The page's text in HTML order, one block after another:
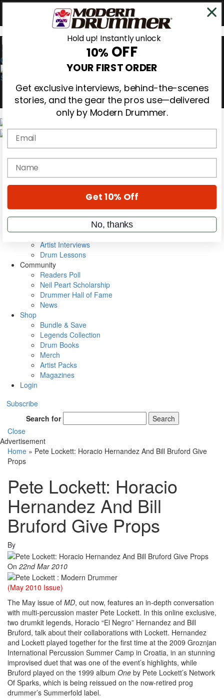
0
Gear Reviews
Education
Metal Sticks
VIP Backstage
Artist Interviews
Drum Lessons
Community
Readers Poll
Neil Peart Scholarship
Drummer Hall of Fame
News
Shop
Bundle & Save
Legends Collection
Drum Books
Merch
Artist Packs
Magazines
Login
Subscribe
Search for
Search
Close
Advertisement
Home » Pete Lockett: Horacio Hernandez And Bill Bruford Give
Props
Pete Lockett: Horacio
Hernandez And Bill
Bruford Give Props
By
On 22nd Mar 2010
(May 2010 Issue)
The May issue of MD, out now, features an in-depth conversation
with multi-percussion master Pete Lockett. In this online exclusive,
two drumkit legends, Horacio “El Negro” Hernandez and Bill
Bruford, talk about their collaborations with Lockett. Hernandez
and Lockett played together for the first time at the 2009 Groznjan
International Percussion Summer Camp in Croatia, in an stunning
improvised duet that was one of the event’s highlights, while
Bruford played on the 1999 album One by Pete Lockett’s Network
Of Sparks, which is being reissued on the now-retired prog
drummer’s Summerfold label.
Hold up! Instantly unlock
10% OFF
YOUR FIRST ORDER
Get exclusive interviews, behind-the-scenes
stories, and the gear the pros use—delivered
only by Modern Drummer.
Email
name
Get 10% Off
No, thanks